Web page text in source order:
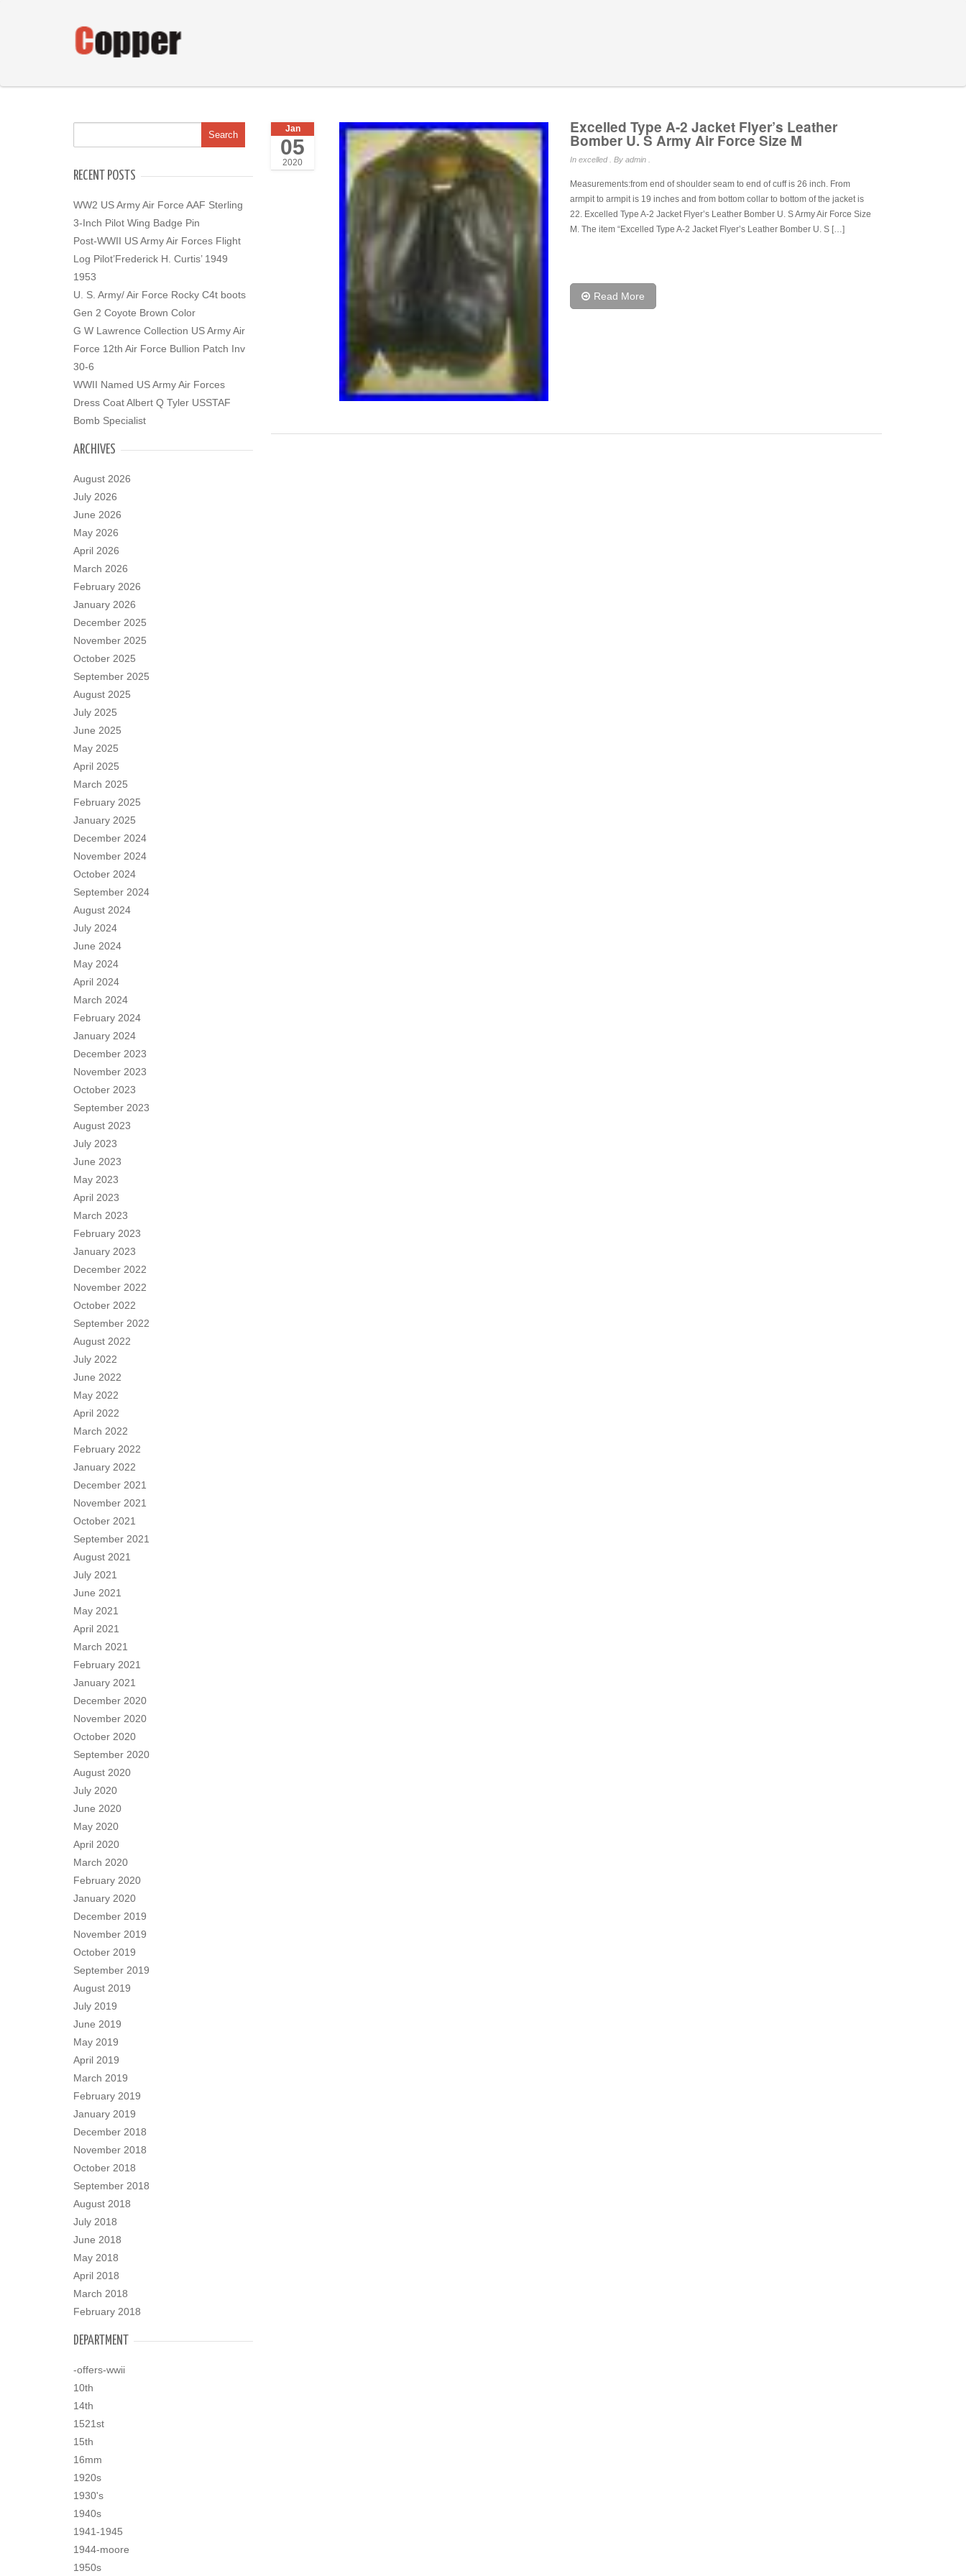
RECENT POSTS
WW2 US Army Air Force AAF Sterling
3-Inch Pilot Wing Badge Pin
Post-WWII US Army Air Forces Flight
Log Pilot’Frederick H. Curtis’ 1949
1953
U. S. Army/ Air Force Rocky C4t boots
Gen 2 Coyote Brown Color
G W Lawrence Collection US Army Air
Force 12th Air Force Bullion Patch Inv
30-6
WWII Named US Army Air Forces
Dress Coat Albert Q Tyler USSTAF
Bomb Specialist
ARCHIVES
August 2026
July 2026
June 2026
May 2026
April 2026
March 2026
February 2026
January 2026
December 2025
November 2025
October 2025
September 2025
August 2025
July 2025
June 2025
May 2025
April 2025
March 2025
February 2025
January 2025
December 2024
November 2024
October 2024
September 2024
August 2024
July 2024
June 2024
May 2024
April 2024
March 2024
February 2024
January 2024
December 2023
November 2023
October 2023
September 2023
August 2023
July 2023
June 2023
May 2023
April 2023
March 2023
February 2023
January 2023
December 2022
November 2022
October 2022
September 2022
August 2022
July 2022
June 2022
May 2022
April 2022
March 2022
February 2022
January 2022
December 2021
November 2021
October 2021
September 2021
August 2021
July 2021
June 2021
May 2021
April 2021
March 2021
February 2021
January 2021
December 2020
November 2020
October 2020
September 2020
August 2020
July 2020
June 2020
May 2020
April 2020
March 2020
February 2020
January 2020
December 2019
November 2019
October 2019
September 2019
August 2019
July 2019
June 2019
May 2019
April 2019
March 2019
February 2019
January 2019
December 2018
November 2018
October 2018
September 2018
August 2018
July 2018
June 2018
May 2018
April 2018
March 2018
February 2018
DEPARTMENT
-offers-wwii
10th
14th
1521st
15th
16mm
1920s
1930's
1940s
1941-1945
1944-moore
1950s
Jan
05
2020
Excelled Type A-2 Jacket Flyer’s Leather
Bomber U. S Army Air Force Size M
In excelled. By admin .
Measurements:from end of shoulder seam to end of cuff is 26 inch. From
armpit to armpit is 19 inches and from bottom collar to bottom of the jacket is
22. Excelled Type A-2 Jacket Flyer’s Leather Bomber U. S Army Air Force Size
M. The item “Excelled Type A-2 Jacket Flyer’s Leather Bomber U. S […]
Read More